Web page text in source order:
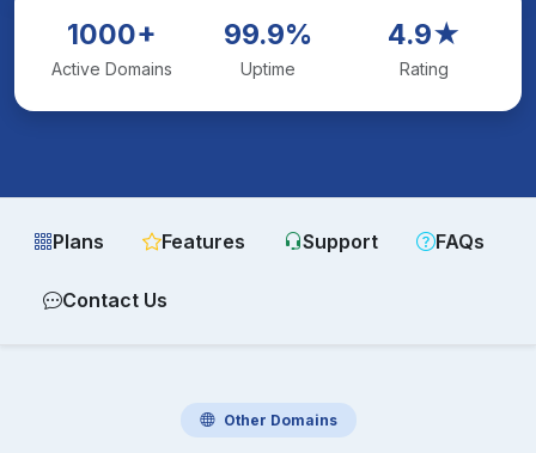
1000+
Active Domains
99.9%
Uptime
4.9★
Rating
Plans Features Support FAQs
Contact Us
Other Domains